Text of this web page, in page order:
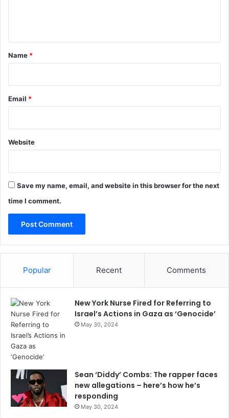
*
Name *
Email *
Website
Save my name, email, and website in this browser for the next
time I comment.
Popular Recent Comments
New York Nurse Fired for Referring to
Israel’s Actions in Gaza as ‘Genocide’
May 30, 2024
Sean ‘Diddy’ Combs: The rapper faces
new allegations – here’s how he’s
responding
May 30, 2024